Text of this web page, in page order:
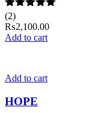
Rated
out of 5
(2)
₨2,100.00
Add to cart
Add to cart
HOPE